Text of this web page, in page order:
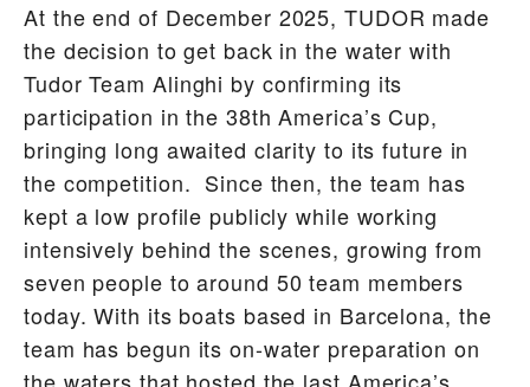
At the end of December 2025, TUDOR made
the decision to get back in the water with
Tudor Team Alinghi by confirming its
participation in the 38th America’s Cup,
bringing long awaited clarity to its future in
the competition. Since then, the team has
kept a low profile publicly while working
intensively behind the scenes, growing from
seven people to around 50 team members
today. With its boats based in Barcelona, the
team has begun its on-water preparation on